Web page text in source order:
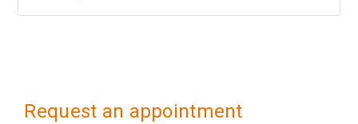
Request an appointment